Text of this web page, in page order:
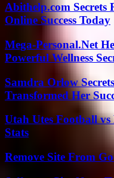
Abithelp.com Secrets
Online Success Today
Mega-Personal.Net
Powerful Wellness
Samdra Orlow
Transformed Her
Utah Utes Football
Stats
Remove Site From